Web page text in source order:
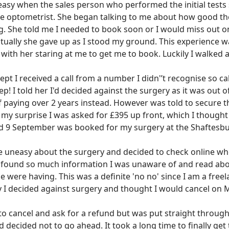
when the sales person who performed the initial
optometrist. She began talking to me about how good
She told me I needed to book soon or I would miss out
she gave up as I stood my ground. This experience
her staring at me to get me to book. Luckily I walked
I received a call from a number I didn'’t recognise so
I told her I'd decided against the surgery as it was out
over 2 years instead. However was told to secure
surprise I was asked for £395 up front, which I
9 September was booked for my surgery at the
uneasy about the surgery and decided to check online
so much information I was unaware of and read
were having. This was a definite 'no no' since I am a
decided against surgery and thought I would cancel on
cancel and ask for a refund but was put straight
decided not to go ahead. It took a long time to finally